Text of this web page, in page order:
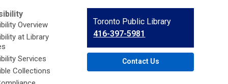
Overview
at Library
Services
Collections
Contact
the
Library
Toronto Public Library
416-397-5981
Contact Us